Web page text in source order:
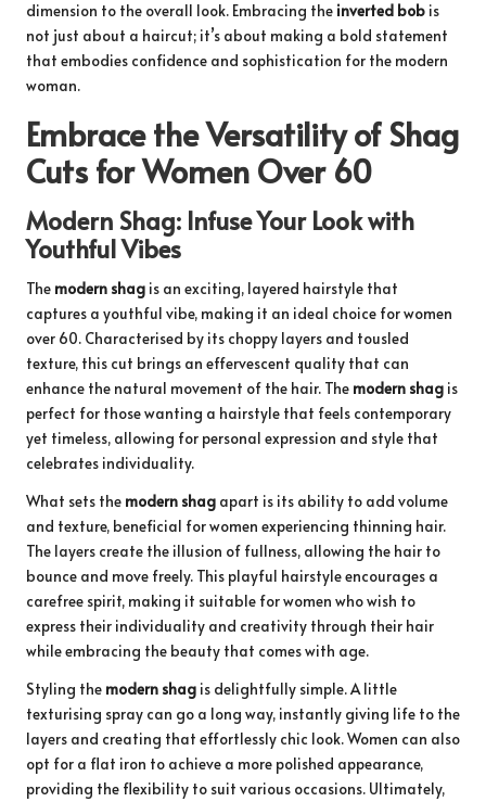
dimension to the overall look. Embracing the inverted bob is
not just about a haircut; it’s about making a bold statement
that embodies confidence and sophistication for the modern
woman.
Embrace the Versatility of Shag
Cuts for Women Over 60
Modern Shag: Infuse Your Look with
Youthful Vibes
The modern shag is an exciting, layered hairstyle that
captures a youthful vibe, making it an ideal choice for women
over 60. Characterised by its choppy layers and tousled
texture, this cut brings an effervescent quality that can
enhance the natural movement of the hair. The modern shag is
perfect for those wanting a hairstyle that feels contemporary
yet timeless, allowing for personal expression and style that
celebrates individuality.
What sets the modern shag apart is its ability to add volume
and texture, beneficial for women experiencing thinning hair.
The layers create the illusion of fullness, allowing the hair to
bounce and move freely. This playful hairstyle encourages a
carefree spirit, making it suitable for women who wish to
express their individuality and creativity through their hair
while embracing the beauty that comes with age.
Styling the modern shag is delightfully simple. A little
texturising spray can go a long way, instantly giving life to the
layers and creating that effortlessly chic look. Women can also
opt for a flat iron to achieve a more polished appearance,
providing the flexibility to suit various occasions. Ultimately,